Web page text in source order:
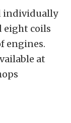
individually
eight coils
engines.
at